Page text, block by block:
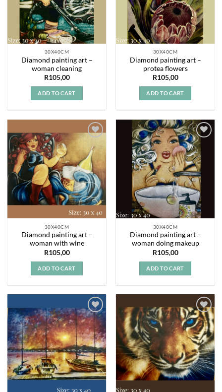
30X40CM
Diamond painting art –
woman cleaning
R105,00
ADD TO CART
30X40CM
Diamond painting art –
protea flowers
R105,00
ADD TO CART
Add to
wishlist
30X40CM
Diamond painting art –
woman with wine
R105,00
ADD TO CART
Add to
wishlist
30X40CM
Diamond painting art –
woman doing makeup
R105,00
ADD TO CART
Add to
wishlist
Add to
wishlist